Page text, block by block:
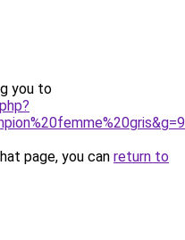
you to
page, you can return to